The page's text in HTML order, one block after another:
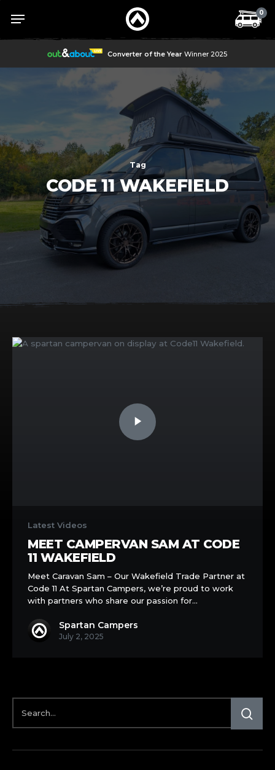
content
0
Menu
Converter of the Year Winner 2025
Tag
CODE 11 WAKEFIELD
Latest Videos
MEET CAMPERVAN SAM AT CODE
11 WAKEFIELD
Meet Caravan Sam – Our Wakefield Trade Partner at
Code 11 At Spartan Campers, we’re proud to work
with partners who share our passion for…
Spartan Campers
July 2, 2025